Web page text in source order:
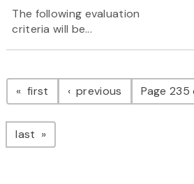
The following evaluation
criteria will be...
Pagination
first page previous pagePage 235
last page